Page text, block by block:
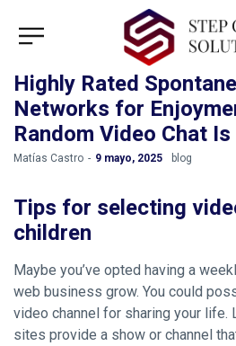
Highly Rated
Networks for
Random Video Chat
by
Matías Castro 9 mayo, 2025 blog
Tips for selecting
children
Maybe you’ve opted having a
web business grow. You could
video channel for sharing your life.
sites provide a show or channel